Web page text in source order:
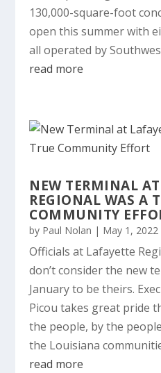
130,000-square-foot
open this summer with
all operated by
read more
NEW TERMINAL
REGIONAL WAS A
COMMUNITY
by Paul Nolan | May 1, 2022
Officials at Lafayette
don’t consider the new
January to be theirs.
Picou takes great pride
the people, by the
the Louisiana
read more